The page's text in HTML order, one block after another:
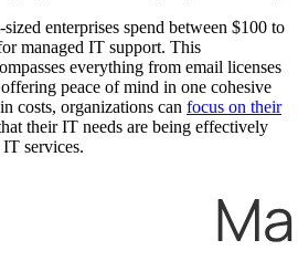
enterprises spend between $100 to
managed IT support. This
everything from email licenses
peace of mind in one cohesive
costs, organizations can focus on their
their IT needs are being effectively
services.